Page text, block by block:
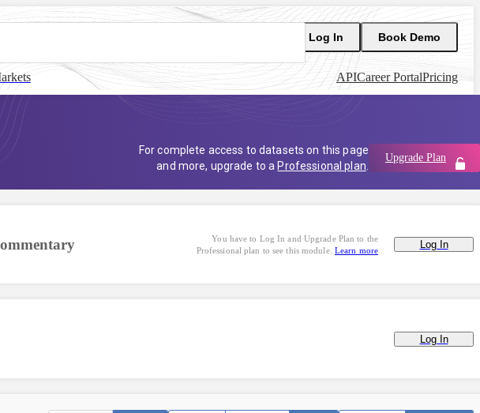
Log In Book Demo
APICareer PortalPricing
For complete access to datasets on this page
and more, upgrade to a Professional plan
Upgrade Plan
You have to Log In and Upgrade Plan to the
Professional plan to see this module. Learn more Log In
Log In